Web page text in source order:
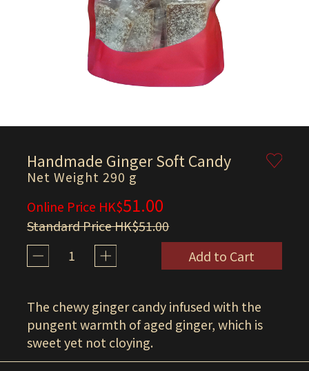
Handmade Ginger Soft Candy
Net Weight 290 g
Online Price HK$51.00
Standard Price HK$51.00
1
Add to Cart
The chewy ginger candy infused with the
pungent warmth of aged ginger, which is
sweet yet not cloying.